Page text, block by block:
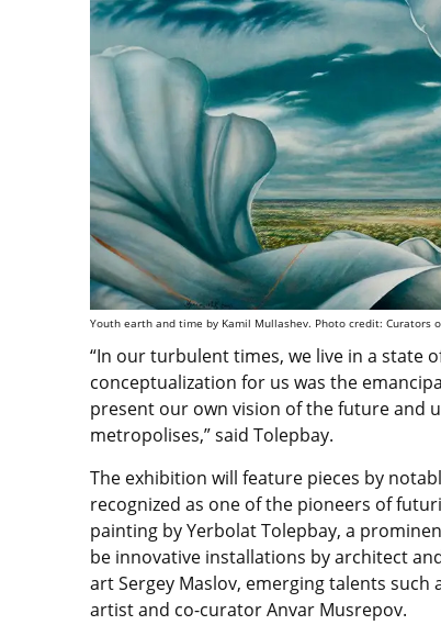
Youth earth and time by Kamil Mullashev. Photo credit: Curators
“In our turbulent times, we live in a state
conceptualization for us was the
present our own vision of the future and
metropolises,” said Tolepbay.
The exhibition will feature pieces by
recognized as one of the pioneers of
painting by Yerbolat Tolepbay, a
be innovative installations by architect
art Sergey Maslov, emerging talents such
artist and co-curator Anvar Musrepov.